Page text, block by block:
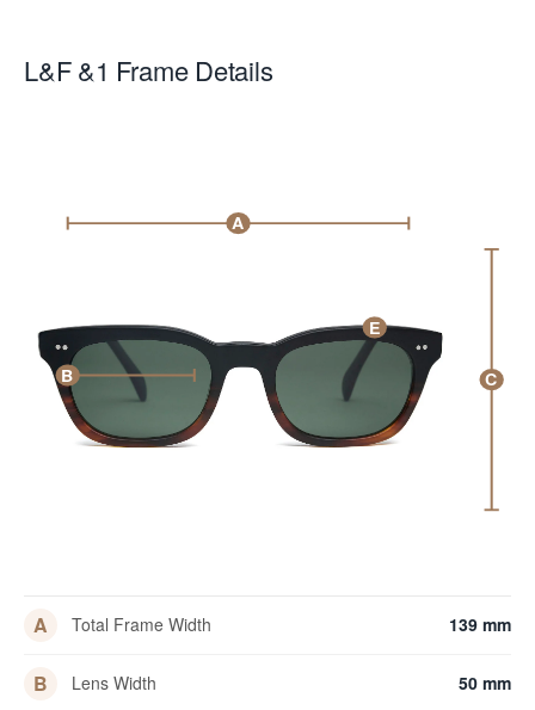
L&F &1 Frame Details
A
B C
E
A Total Frame Width 139 mm
B Lens Width 50 mm